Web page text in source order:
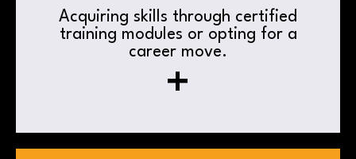
Acquiring skills through certified
training modules or opting for a
career move.
+